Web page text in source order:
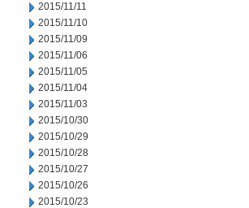
2015/11/11
2015/11/10
2015/11/09
2015/11/06
2015/11/05
2015/11/04
2015/11/03
2015/10/30
2015/10/29
2015/10/28
2015/10/27
2015/10/26
2015/10/23